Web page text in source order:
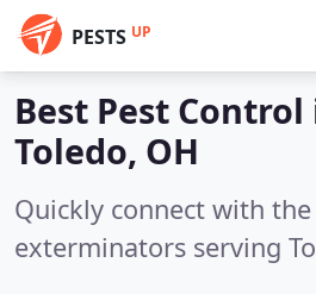
PESTS UP
Best Pest Control
Toledo, OH
Quickly connect with
exterminators serving